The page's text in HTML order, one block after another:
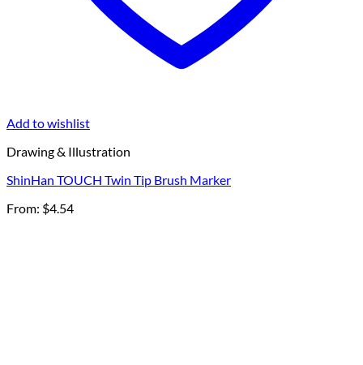
Add to wishlist
Drawing & Illustration
ShinHan TOUCH Twin Tip Brush Marker
From: $4.54